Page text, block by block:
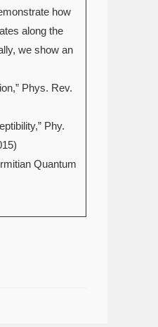
how
along the
we show an
Phys. Rev.
Phy.
Quantum